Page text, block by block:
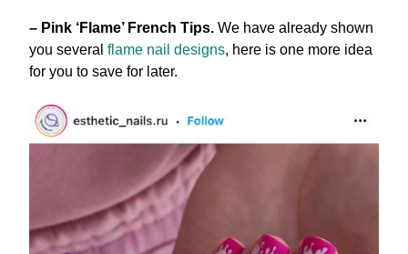
– Pink ‘Flame’ French Tips. We have already shown
you several flame nail designs, here is one more idea
for you to save for later.